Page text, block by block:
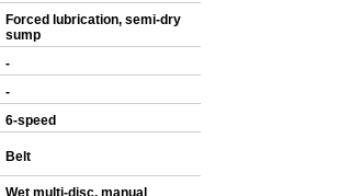
Forced lubrication, semi-dry
sump
-
-
6-speed
Belt
Wet multi-disc, manual